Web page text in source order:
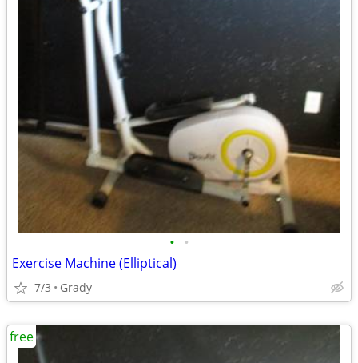
• •
Exercise Machine (Elliptical)
7/3 Grady
free